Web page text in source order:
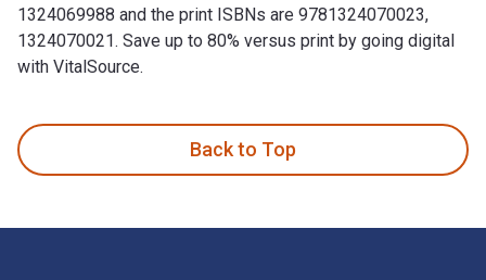
1324069988 and the print ISBNs are 9781324070023,
1324070021. Save up to 80% versus print by going digital
with VitalSource.
Back to Top